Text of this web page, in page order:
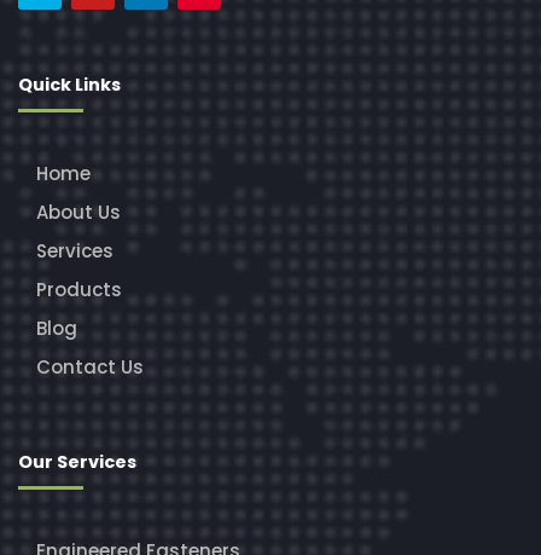
Quick Links
Home
About Us
Services
Products
Blog
Contact Us
Our Services